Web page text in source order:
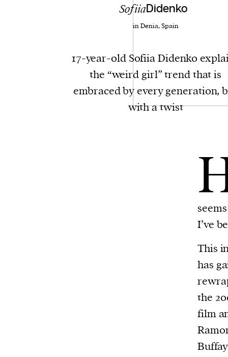
SofiiaDidenko
in Denia, Spain
17-year-old Sofiia Didenko
the “weird girl” trend that is
embraced by every generation,
with a twist
I’ve
This
has
the
film